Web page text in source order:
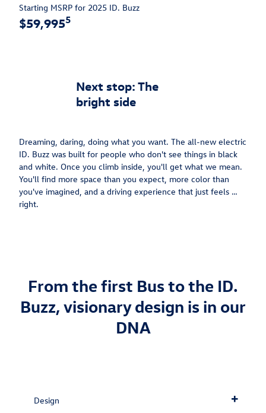
Starting MSRP for 2025 ID. Buzz
$59,9955
Next stop: The
bright side
Dreaming, daring, doing what you want. The all-new electric
ID. Buzz was built for people who don't see things in black
and white. Once you climb inside, you'll get what we mean.
You'll find more space than you expect, more color than
you've imagined, and a driving experience that just feels …
right.
From the first Bus to the ID.
Buzz, visionary design is in our
DNA
Design